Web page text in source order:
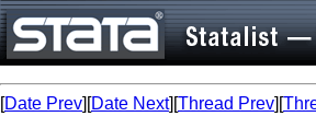
[Date Prev][Date Next][Thread Prev][